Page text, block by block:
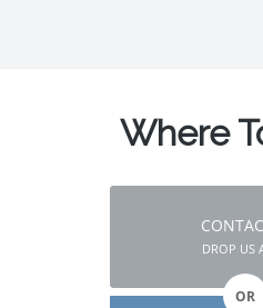
Where
DROP US
OR